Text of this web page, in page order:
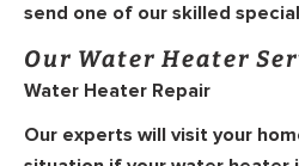
send one of our skilled
Our Water Heater
Water Heater Repair
Our experts will visit your